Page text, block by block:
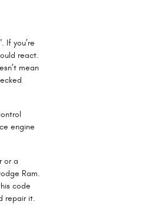
If you’re
react.
mean
engine
or a
Ram.
code
repair it.